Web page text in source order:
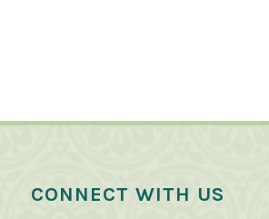
CONNECT WITH US